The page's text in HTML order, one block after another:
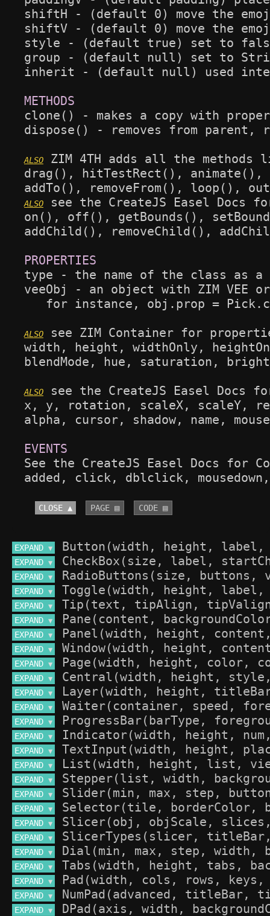
shiftH - (default 0) move the
shiftV - (default 0) move the
style - (default true) set to
group - (default null) set to
inherit - (default null) used
clone() - makes a copy with
dispose() - removes from
ZIM 4TH adds all the
drag(), hitTestRect(),
see the CreateJS Easel Docs
on(), off(), getBounds(),
addChild(), removeChild(),
type - the name of the class as a
veeObj - an object with ZIM VEE
for instance, obj.prop =
see ZIM Container for
width, height, widthOnly,
blendMode, hue, saturation,
see the CreateJS Easel Docs
x, y, rotation, scaleX, scaleY,
alpha, cursor, shadow, name,
See the CreateJS Easel Docs for
added, click, dblclick,
CLOSE ▲ PAGE ▤ CODE ▤
EXPAND ▼
EXPAND ▼
EXPAND ▼
EXPAND ▼
EXPAND ▼
EXPAND ▼
EXPAND ▼
EXPAND ▼
EXPAND ▼
EXPAND ▼
EXPAND ▼
EXPAND ▼
EXPAND ▼
EXPAND ▼
EXPAND ▼
EXPAND ▼
EXPAND ▼
EXPAND ▼
EXPAND ▼
EXPAND ▼
EXPAND ▼
EXPAND ▼
EXPAND ▼
EXPAND ▼
EXPAND ▼
EXPAND ▼